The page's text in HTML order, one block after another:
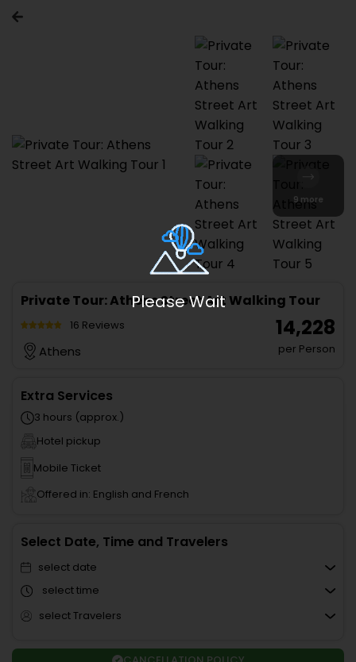
Please Wait
9 more
Private Tour: Athens Street Art Walking Tour
16 Reviews
Athens
₹ 14,228
per Person
Extra Services
3 hours (approx.)
Hotel pickup
Mobile Ticket
Offered in: English and French
Select Date, Time and Travelers
select date
select time
select Travelers